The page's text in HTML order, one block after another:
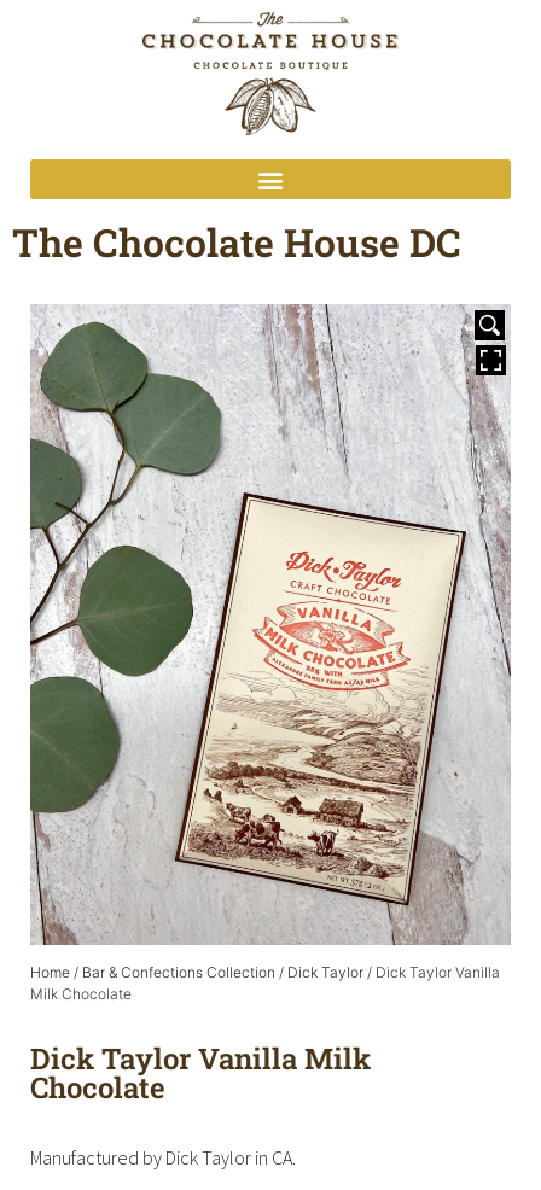
The Chocolate House DC
Home / Bar & Confections Collection / Dick Taylor / Dick Taylor Vanilla
Milk Chocolate
Dick Taylor Vanilla Milk
Chocolate
Manufactured by Dick Taylor in CA.